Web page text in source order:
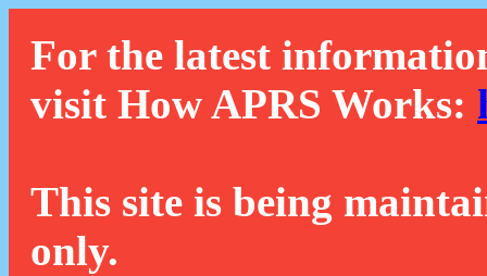
For the latest
visit How APRS Works:
This site is being
only.